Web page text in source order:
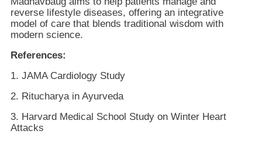
reverse lifestyle diseases, offering an integrative
model of care that blends traditional wisdom with
modern science.
References:
1. JAMA Cardiology Study
2. Ritucharya in Ayurveda
3. Harvard Medical School Study on Winter Heart
Attacks